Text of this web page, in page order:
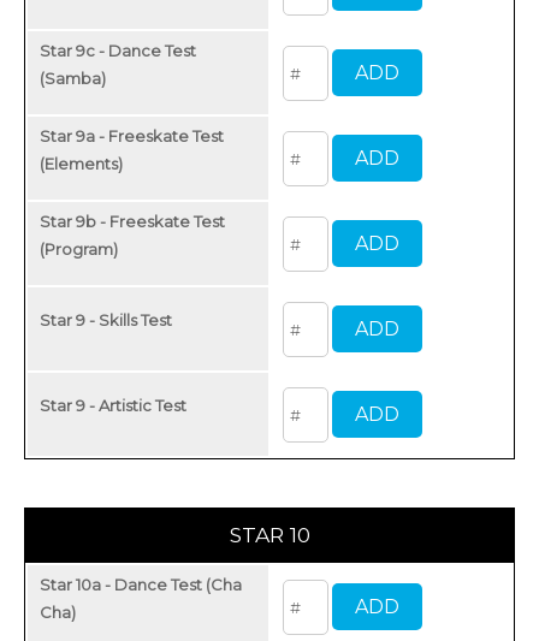
Star 9c - Dance Test
(Samba)
Star 9a - Freeskate Test
(Elements)
Star 9b - Freeskate Test
(Program)
Star 9 - Skills Test
Star 9 - Artistic Test
STAR 10
Star 10a - Dance Test (Cha
Cha)